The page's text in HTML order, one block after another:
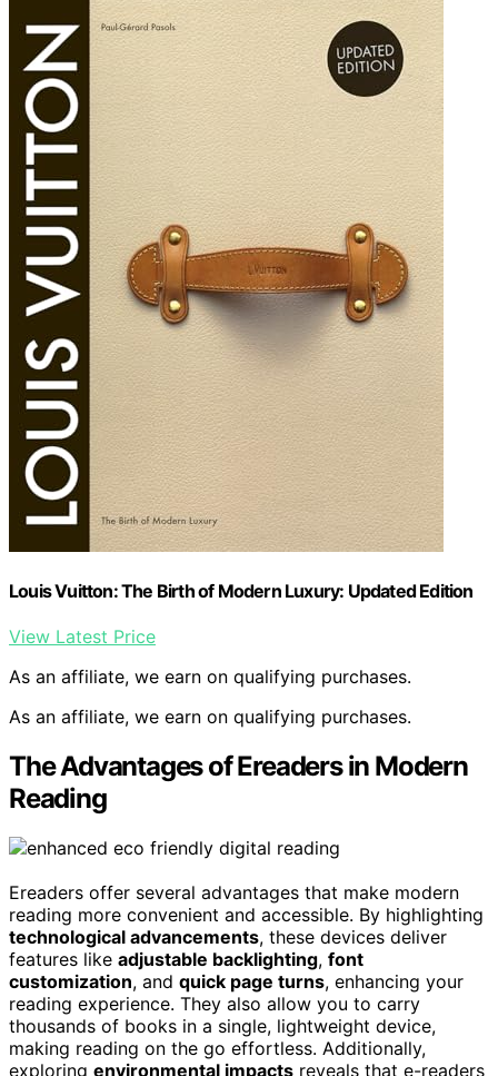
Louis Vuitton: The Birth of Modern Luxury: Updated Edition
View Latest Price
As an affiliate, we earn on qualifying purchases.
As an affiliate, we earn on qualifying purchases.
The Advantages of Ereaders in Modern
Reading
Ereaders offer several advantages that make modern
reading more convenient and accessible. By highlighting
technological advancements, these devices deliver
features like adjustable backlighting, font
customization, and quick page turns, enhancing your
reading experience. They also allow you to carry
thousands of books in a single, lightweight device,
making reading on the go effortless. Additionally,
exploring environmental impacts reveals that e-readers